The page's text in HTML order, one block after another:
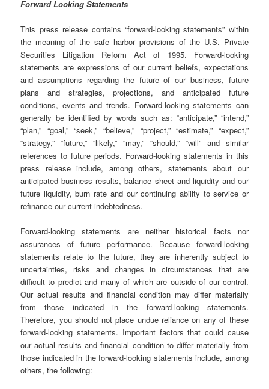
Forward Looking Statements
This press release contains “forward-looking statements” within
the meaning of the safe harbor provisions of the U.S. Private
Securities Litigation Reform Act of 1995. Forward-looking
statements are expressions of our current beliefs, expectations
and assumptions regarding the future of our business, future
plans and strategies, projections, and anticipated future
conditions, events and trends. Forward-looking statements can
generally be identified by words such as: “anticipate,” “intend,”
“plan,” “goal,” “seek,” “believe,” “project,” “estimate,” “expect,”
“strategy,” “future,” “likely,” “may,” “should,” “will” and similar
references to future periods. Forward-looking statements in this
press release include, among others, statements about our
anticipated business results, balance sheet and liquidity and our
future liquidity, burn rate and our continuing ability to service or
refinance our current indebtedness.
Forward-looking statements are neither historical facts nor
assurances of future performance. Because forward-looking
statements relate to the future, they are inherently subject to
uncertainties, risks and changes in circumstances that are
difficult to predict and many of which are outside of our control.
Our actual results and financial condition may differ materially
from those indicated in the forward-looking statements.
Therefore, you should not place undue reliance on any of these
forward-looking statements. Important factors that could cause
our actual results and financial condition to differ materially from
those indicated in the forward-looking statements include, among
others, the following: